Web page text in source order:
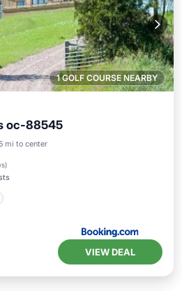
1 GOLF COURSE NEARBY
oc-88545
mi to center
)
Pet Friendly
VIEW DEAL